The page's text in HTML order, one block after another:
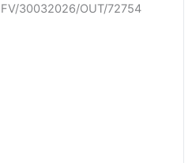
30032026/OUT/72754